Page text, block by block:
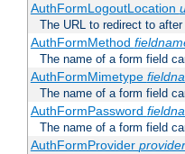
AuthFormLogoutLocation
The URL to redirect to
AuthFormMethod
The name of a form field
AuthFormMimetype
The name of a form field
AuthFormPassword
The name of a form field
AuthFormProvider